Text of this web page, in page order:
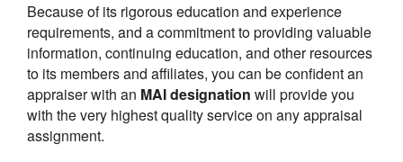
Because of its rigorous education and experience
requirements, and a commitment to providing valuable
information, continuing education, and other resources
to its members and affiliates, you can be confident an
appraiser with an MAI designation will provide you
with the very highest quality service on any appraisal
assignment.